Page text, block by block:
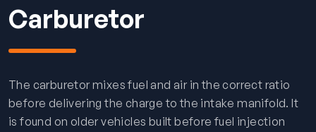
Carburetor
The carburetor mixes fuel and air in the correct ratio
before delivering the charge to the intake manifold. It
is found on older vehicles built before fuel injection